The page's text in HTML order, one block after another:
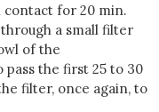
contact for 20 min.
a small filter
of the
the first 25 to 30
filter, once again, to